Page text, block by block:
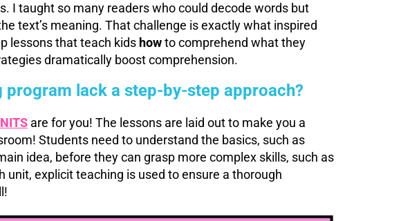
I taught so many readers who could decode words but
text’s meaning. That challenge is exactly what inspired
lessons that teach kids howto comprehend what they
dramatically boost comprehension.
program lack a step-by-step approach?
are for you! The lessons are laid out to make you a
Students need to understand the basics, such as
idea, before they can grasp more complex skills, such as
unit, explicit teaching is used to ensure a thorough